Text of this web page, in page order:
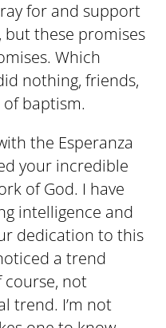
for and support
these promises
Which
nothing, friends,
baptism.
the Esperanza
your incredible
of God. I have
intelligence and
dedication to this
a trend
not
trend. I’m not